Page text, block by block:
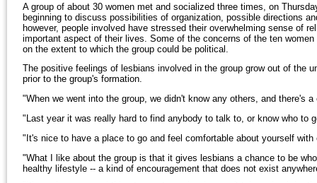
A group of about 30 women met and socialized three times, on
beginning to discuss possibilities of organization, possible directions
however, people involved have stressed their overwhelming sense of
important aspect of their lives. Some of the concerns of the ten
on the extent to which the group could be political.
The positive feelings of lesbians involved in the group grow out of the
prior to the group's formation.
"When we went into the group, we didn't know any others, and there's
"Last year it was really hard to find anybody to talk to, or know who to
"It's nice to have a place to go and feel comfortable about yourself with
"What I like about the group is that it gives lesbians a chance to be
healthy lifestyle -- a kind of encouragement that does not exist